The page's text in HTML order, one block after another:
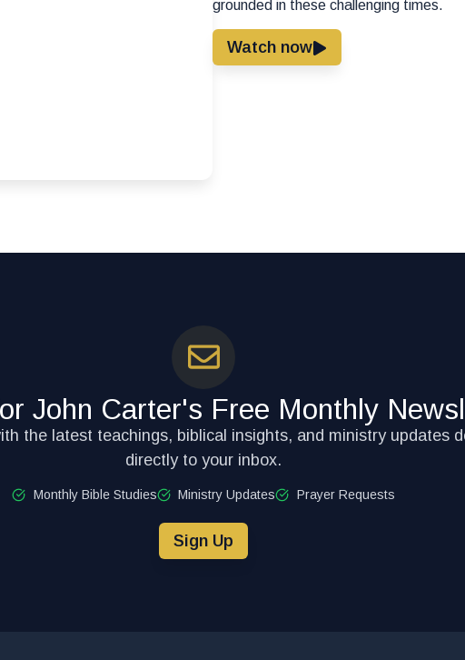
grounded in these challenging times.
Watch now
John Carter's Free Monthly
the latest teachings, biblical insights, and ministry updates
directly to your inbox.
Monthly Bible Studies Ministry Updates Prayer Requests
Sign Up